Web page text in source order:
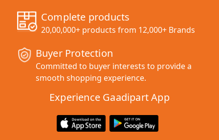
Complete products
20,00,000+ products from 12,000+ Brands
Buyer Protection
Committed to buyer interests to provide a
smooth shopping experience.
Experience Gaadipart App